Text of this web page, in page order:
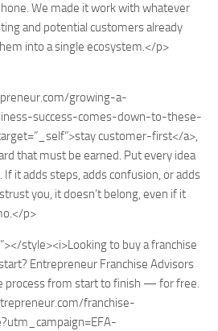
We made it work with whatever
and potential customers already
into a single ecosystem.</p>
growing-a-
success-comes-down-to-these-
customer-first</a>,
that must be earned. Put every idea
it adds steps, adds confusion, or adds
you, it doesn’t belong, even if it
p>
style><i>Looking to buy a franchise
Entrepreneur Franchise Advisors
process from start to finish — for free.
franchise-